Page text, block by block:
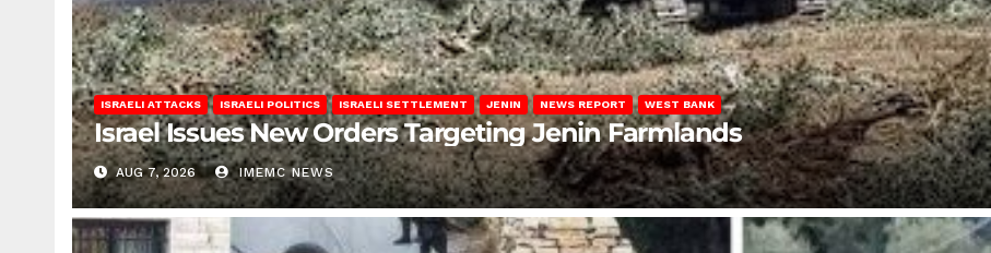
ISRAELI ATTACKS ISRAELI POLITICS ISRAELI SETTLEMENT JENIN NEWS REPORT WEST BANK
Israel Issues New Orders Targeting Jenin Farmlands
AUG 7, 2026 IMEMC NEWS